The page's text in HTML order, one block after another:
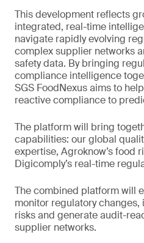
This development reflects
integrated, real-time
navigate rapidly evolving
complex supplier networks
safety data. By bringing
compliance intelligence
SGS FoodNexus aims to
reactive compliance to
The platform will bring
capabilities: our global
expertise, Agroknow’s food
Digicomply’s real-time
The combined platform will
monitor regulatory
risks and generate audit-
supplier networks.